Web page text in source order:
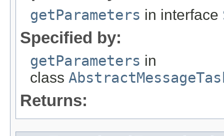
getParameters in interface
Specified by:
getParameters in
class
Returns: